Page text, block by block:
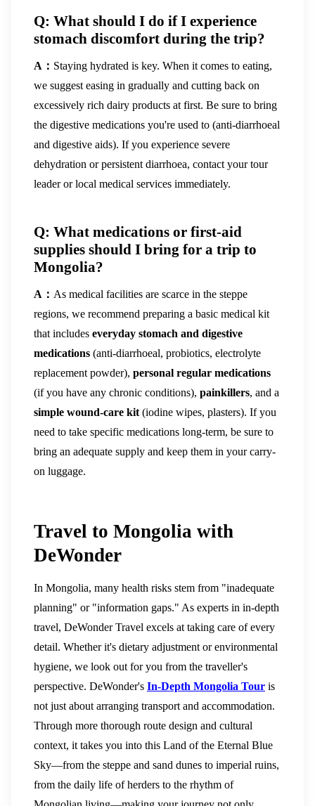
Q: What should I do if I experience
stomach discomfort during the trip?
A： Staying hydrated is key. When it comes to eating,
we suggest easing in gradually and cutting back on
excessively rich dairy products at first. Be sure to bring
the digestive medications you're used to (anti-diarrhoeal
and digestive aids). If you experience severe
dehydration or persistent diarrhoea, contact your tour
leader or local medical services immediately.
Q: What medications or first-aid
supplies should I bring for a trip to
Mongolia?
A： As medical facilities are scarce in the steppe
regions, we recommend preparing a basic medical kit
that includes everyday stomach and digestive
medications (anti-diarrhoeal, probiotics, electrolyte
replacement powder), personal regular medications
(if you have any chronic conditions), painkillers, and a
simple wound-care kit (iodine wipes, plasters). If you
need to take specific medications long-term, be sure to
bring an adequate supply and keep them in your carry-
on luggage.
Travel to Mongolia with
DeWonder
In Mongolia, many health risks stem from "inadequate
planning" or "information gaps." As experts in in-depth
travel, DeWonder Travel excels at taking care of every
detail. Whether it's dietary adjustment or environmental
hygiene, we look out for you from the traveller's
perspective. DeWonder's In-Depth Mongolia Tour is
not just about arranging transport and accommodation.
Through more thorough route design and cultural
context, it takes you into this Land of the Eternal Blue
Sky—from the steppe and sand dunes to imperial ruins,
from the daily life of herders to the rhythm of